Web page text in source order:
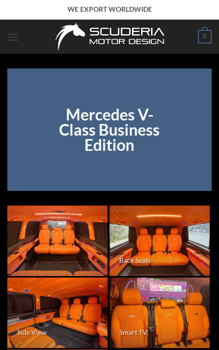
to
WE EXPORT WORLDWIDE
0
Mercedes V-
Class Business
Edition
Back Seats
Side View Smart TV